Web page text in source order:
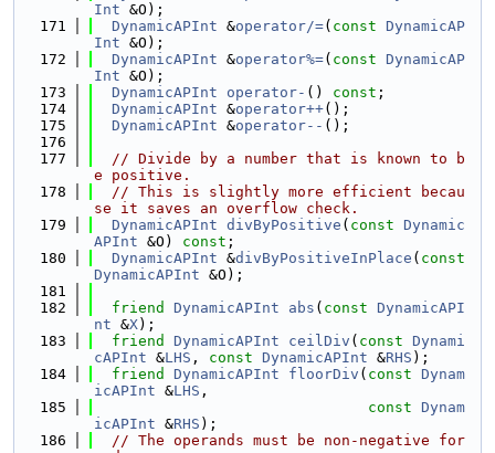
Int &O);
  171
DynamicAPInt &operator/=( const DynamicAP
Int &O);
  172
DynamicAPInt &operator%=( const DynamicAP
Int &O);
  173
DynamicAPInt operator- () const ;
  174
DynamicAPInt &operator++();
  175
DynamicAPInt &operator-- ();
  176
  177
// Divide by a number that is known to b
e positive.
  178
// This is slightly more efficient becau
se it saves an overflow check.
  179
DynamicAPInt divByPositive ( const Dynamic
APInt &O) const ;
  180
DynamicAPInt &divByPositiveInPlace ( const
DynamicAPInt &O);
  181
  182
friend DynamicAPInt abs ( const DynamicAPI
nt &X);
  183
friend DynamicAPInt ceilDiv ( const Dynami
cAPInt &LHS , const DynamicAPInt &RHS );
  184
friend DynamicAPInt floorDiv ( const Dynam
icAPInt &LHS ,
  185
const Dynam
icAPInt &RHS );
  186
// The operands must be non-negative for